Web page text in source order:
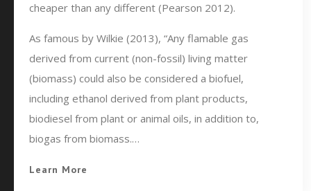
cheaper than any different (Pearson 2012).
As famous by Wilkie (2013), “Any flamable gas
derived from current (non-fossil) living matter
(biomass) could also be considered a biofuel,
including ethanol derived from plant products,
biodiesel from plant or animal oils, in addition to,
biogas from biomass.…
Learn More